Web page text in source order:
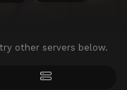
other servers below.